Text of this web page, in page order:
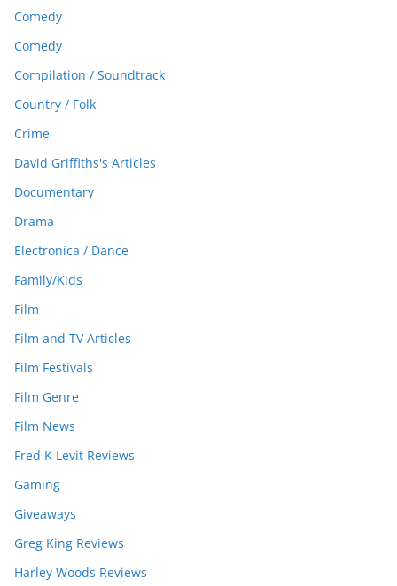
Comedy
Comedy
Compilation / Soundtrack
Country / Folk
Crime
David Griffiths's Articles
Documentary
Drama
Electronica / Dance
Family/Kids
Film
Film and TV Articles
Film Festivals
Film Genre
Film News
Fred K Levit Reviews
Gaming
Giveaways
Greg King Reviews
Harley Woods Reviews